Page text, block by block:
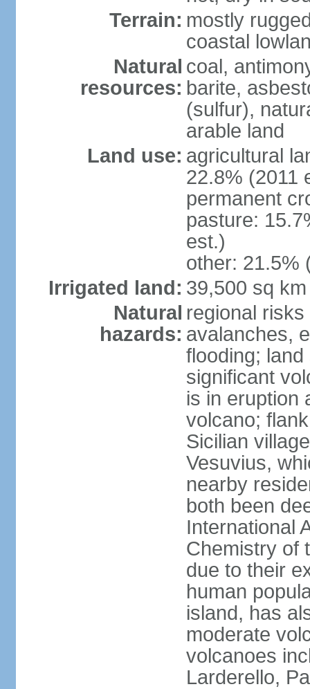
Terrain: mostly
coastal
Natural
resources:
coal,
barite,
(sulfur),
arable land
Land use: agricultural
22.8% (2011
permanent
pasture:
est.)
other: 21.5%
Irrigated land: 39,500 sq
Natural
hazards:
regional
avalanches,
flooding;
significant
is in eruption
volcano;
Sicilian
Vesuvius,
nearby
both been
International
Chemistry of
due to their
human
island, has
moderate
volcanoes
Larderello,